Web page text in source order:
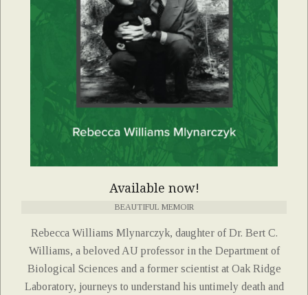
Available now!
BEAUTIFUL MEMOIR
Rebecca Williams Mlynarczyk, daughter of Dr. Bert C.
Williams, a beloved AU professor in the Department of
Biological Sciences and a former scientist at Oak Ridge
Laboratory, journeys to understand his untimely death and